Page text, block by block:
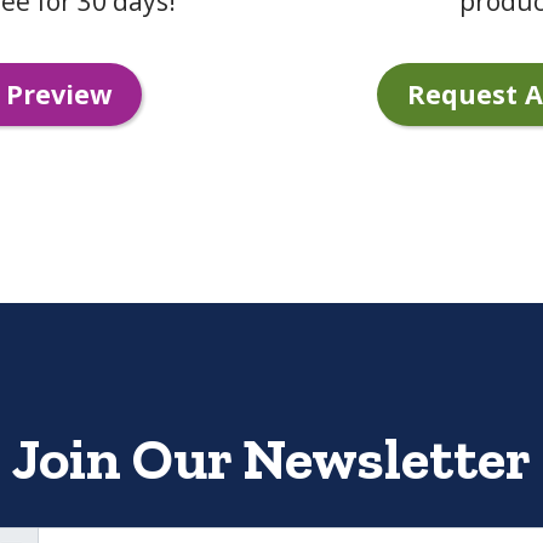
Preview Request
Join Our Newsletter